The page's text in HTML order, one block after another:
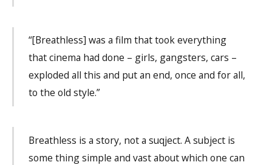
“[Breathless] was a film that took everything
that cinema had done – girls, gangsters, cars –
exploded all this and put an end, once and for all,
to the old style.”
Breathless is a story, not a suqject. A subject is
some thing simple and vast about which one can